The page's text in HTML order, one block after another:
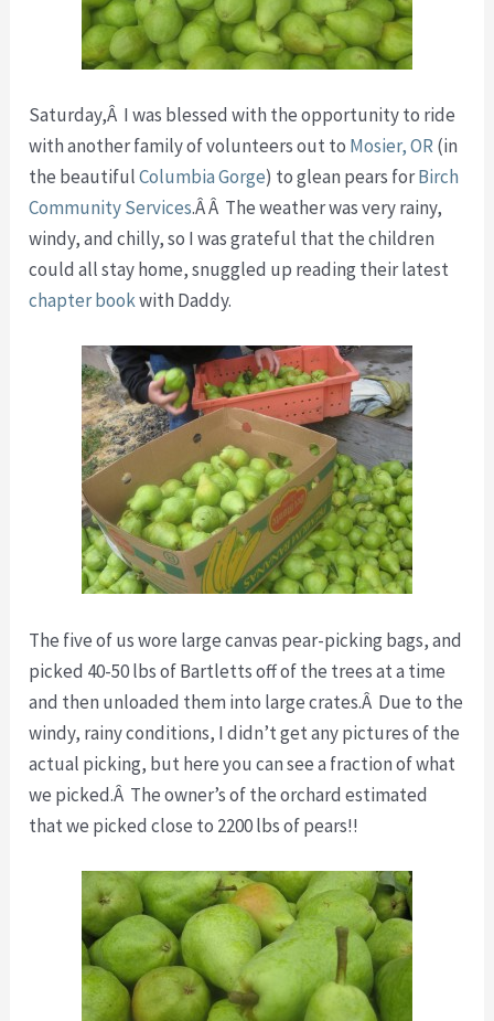
Saturday,Â I was blessed with the opportunity to ride
with another family of volunteers out to Mosier, OR(in
the beautifulColumbia Gorge) to glean pears forBirch
Community Services.Â Â The weather was very rainy,
windy, and chilly, so I was grateful that the children
could all stay home, snuggled up reading their latest
chapter bookwith Daddy.
The five of us wore large canvas pear-picking bags, and
picked 40-50 lbs of Bartletts off of the trees at a time
and then unloaded them into large crates.Â Due to the
windy, rainy conditions, I didn’t get any pictures of the
actual picking, but here you can see a fraction of what
we picked.Â The owner’s of the orchard estimated
that we picked close to 2200 lbs of pears!!